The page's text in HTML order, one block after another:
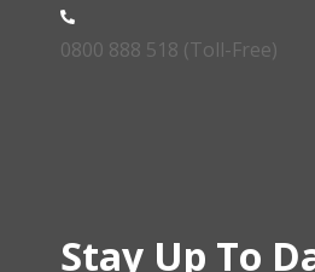
0800 888 518 (Toll-Free)
Stay Up To